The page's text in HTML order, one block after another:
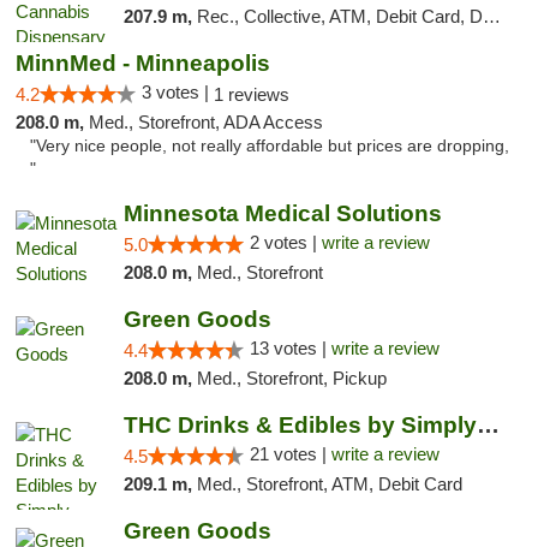
207.9 m, Rec., Collective, ATM, Debit Card, Delivery, Pickup
MinnMed - Minneapolis
4.2 3 votes | 1 reviews
208.0 m, Med., Storefront, ADA Access
"Very nice people, not really affordable but prices are dropping,
"
Minnesota Medical Solutions
5.0 2 votes | write a review
208.0 m, Med., Storefront
Green Goods
4.4 13 votes | write a review
208.0 m, Med., Storefront, Pickup
THC Drinks & Edibles by Simply Crafted | S...
4.5 21 votes | write a review
209.1 m, Med., Storefront, ATM, Debit Card
Green Goods